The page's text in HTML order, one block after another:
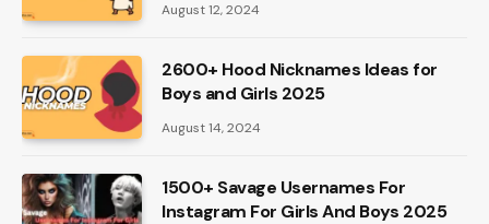
August 12, 2024
2600+ Hood Nicknames Ideas for
Boys and Girls 2025
August 14, 2024
1500+ Savage Usernames For
Instagram For Girls And Boys 2025